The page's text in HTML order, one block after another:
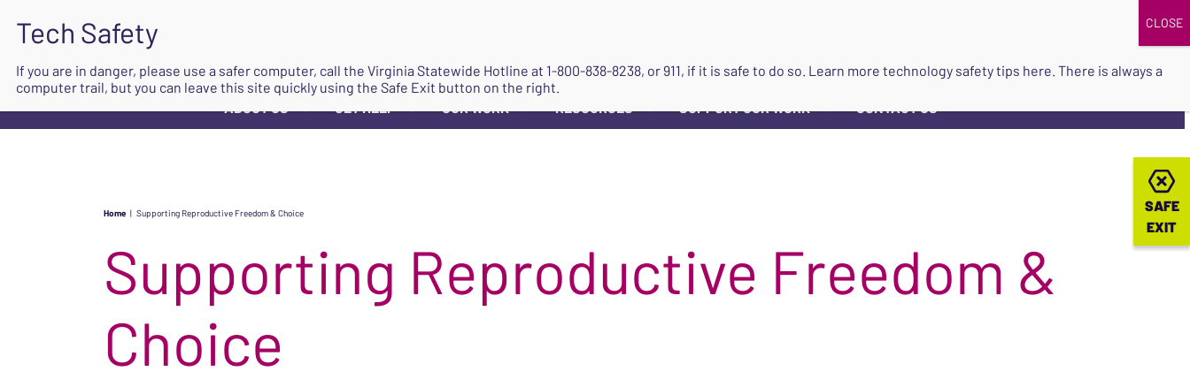
ABOUT US ▼ GET HELP ▼ OUR WORK ▼ RESOURCES ▼ SUPPORT OUR WORK ▼ CONTACT US
SAFE
EXIT
SAFE
EXIT
Home | Supporting Reproductive Freedom & Choice
Supporting Reproductive Freedom &
Choice
If you are in danger, please use a safer computer, call the Virginia Statewide Hotline at 1-800-838-8238, or 911, if it is safe to do so. Learn more technology safety tips here. There is always a
computer trail, but you can leave this site quickly using the Safe Exit button on the right.